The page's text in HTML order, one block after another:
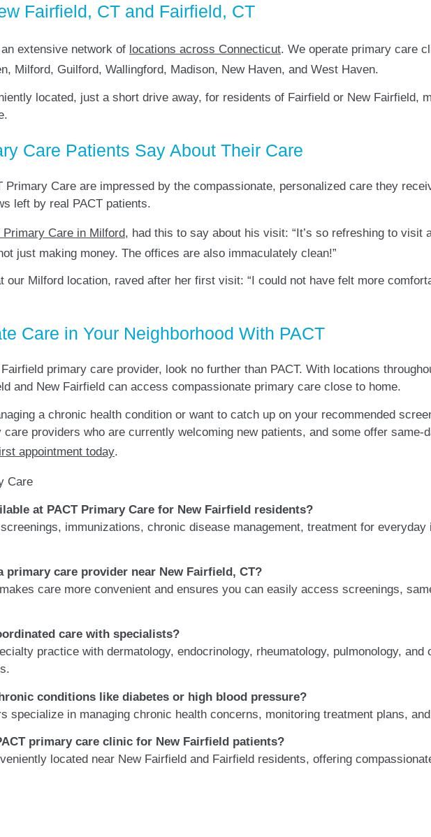
Fairfield, CT and Fairfield, CT
extensive network of locations across Connecticut. We operate primary care
Milford, Guilford, Wallingford, Madison, New Haven, and West Haven.
located, just a short drive away, for residents of Fairfield or New Fairfield,
Care Patients Say About Their Care
Primary Care are impressed by the compassionate, personalized care they
left by real PACT patients.
Primary Care in Milford, had this to say about his visit: “It’s so refreshing to visit
just making money. The offices are also immaculately clean!”
our Milford location, raved after her first visit: “I could not have felt more
Care in Your Neighborhood With PACT
Fairfield primary care provider, look no further than PACT. With locations
and New Fairfield can access compassionate primary care close to home.
a chronic health condition or want to catch up on your recommended
providers who are currently welcoming new patients, and some offer same-
appointment today.
Care
at PACT Primary Care for New Fairfield residents?
immunizations, chronic disease management, treatment for
primary care provider near New Fairfield, CT?
care more convenient and ensures you can easily access screenings,
care with specialists?
practice with dermatology, endocrinology, rheumatology, pulmonology,
conditions like diabetes or high blood pressure?
specialize in managing chronic health concerns, monitoring treatment plans,
primary care clinic for New Fairfield patients?
located near New Fairfield and Fairfield residents, offering